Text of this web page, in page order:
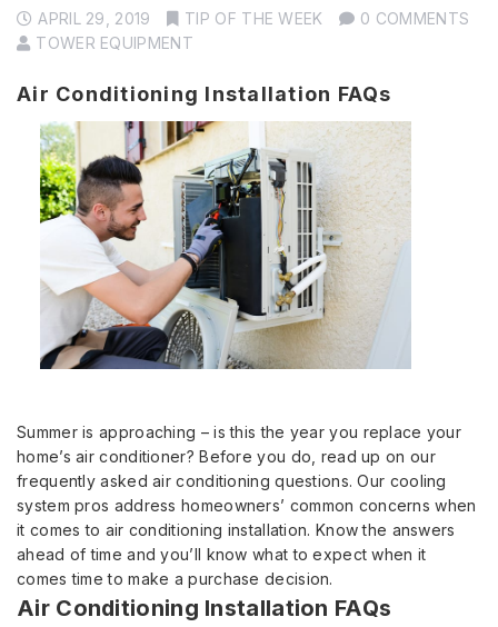
APRIL 29, 2019 TIP OF THE WEEK
0 COMMENTS
TOWER EQUIPMENT
Air Conditioning Installation FAQs
Summer is approaching – is this the year you replace your
home’s air conditioner? Before you do, read up on our
frequently asked air conditioning questions. Our cooling
system pros address homeowners’ common concerns when
it comes to air conditioning installation. Know the answers
ahead of time and you’ll know what to expect when it
comes time to make a purchase decision.
Air Conditioning Installation FAQs